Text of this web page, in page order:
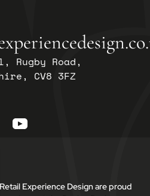
Rugby Road,
CV8 3FZ
Retail Experience Design are proud